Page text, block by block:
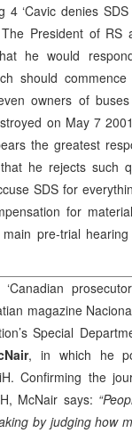
4 ‘Cavic denies
President of RS
he would
should
owners of
on May 7
the greatest
he rejects such
SDS for
for
pre-trial
magazine
Special
, in which he
Confirming the
McNair says:
by judging how